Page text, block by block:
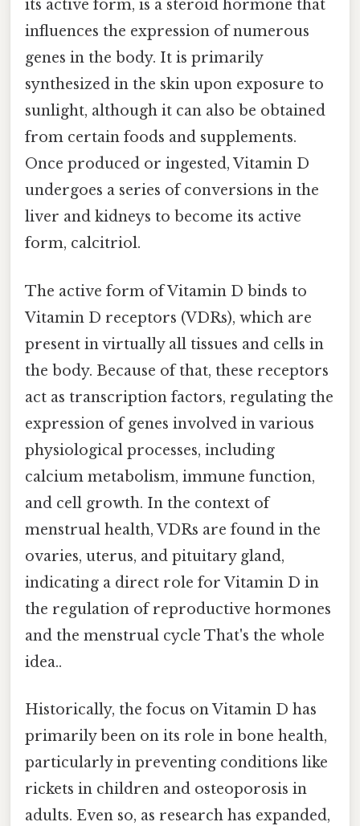
its active form, is a steroid hormone that
influences the expression of numerous
genes in the body. It is primarily
synthesized in the skin upon exposure to
sunlight, although it can also be obtained
from certain foods and supplements.
Once produced or ingested, Vitamin D
undergoes a series of conversions in the
liver and kidneys to become its active
form, calcitriol.
The active form of Vitamin D binds to
Vitamin D receptors (VDRs), which are
present in virtually all tissues and cells in
the body. Because of that, these receptors
act as transcription factors, regulating the
expression of genes involved in various
physiological processes, including
calcium metabolism, immune function,
and cell growth. In the context of
menstrual health, VDRs are found in the
ovaries, uterus, and pituitary gland,
indicating a direct role for Vitamin D in
the regulation of reproductive hormones
and the menstrual cycle That's the whole
idea..
Historically, the focus on Vitamin D has
primarily been on its role in bone health,
particularly in preventing conditions like
rickets in children and osteoporosis in
adults. Even so, as research has expanded,